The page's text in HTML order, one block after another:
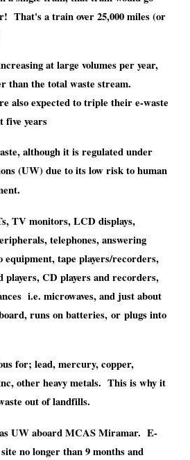
That's a train over 25,000 miles (or
at large volumes per year,
than the total waste stream.
also expected to triple their e-waste
five years
although it is regulated under
(UW) due to its low risk to human
TV monitors, LCD displays,
telephones, answering
equipment, tape players/recorders,
players, CD players and recorders,
i.e. microwaves, and just about
runs on batteries, or plugs into
for; lead, mercury, copper,
other heavy metals. This is why it
out of landfills.
as UW aboard MCAS Miramar. E-
no longer than 9 months and